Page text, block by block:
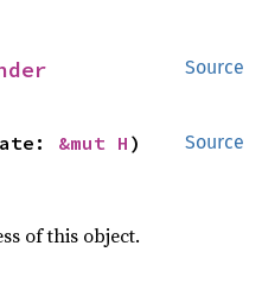
Source
Source
&mut H )
of this object.